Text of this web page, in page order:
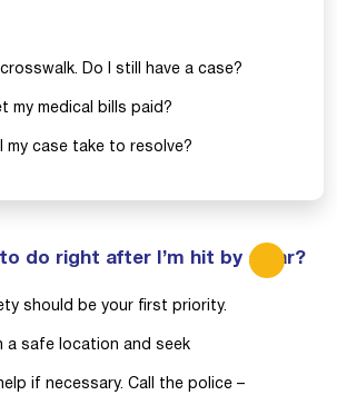
crosswalk. Do I still have a case?
my medical bills paid?
my case take to resolve?
do right after I’m hit by a car?
should be your first priority.
a safe location and seek
if necessary. Call the police –